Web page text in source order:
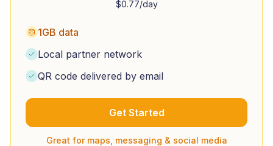
$0.77/day
1GB data
Local partner network
QR code delivered by email
Get Started
Great for maps, messaging & social media